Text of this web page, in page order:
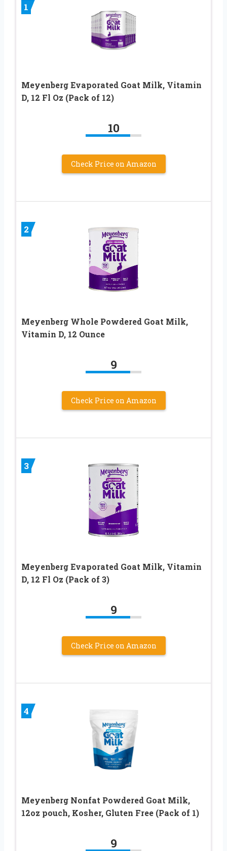
1
Meyenberg Evaporated Goat Milk, Vitamin
D, 12 Fl Oz (Pack of 12)
10
Check Price on Amazon
2
Meyenberg Whole Powdered Goat Milk,
Vitamin D, 12 Ounce
9
Check Price on Amazon
3
Meyenberg Evaporated Goat Milk, Vitamin
D, 12 Fl Oz (Pack of 3)
9
Check Price on Amazon
4
Meyenberg Nonfat Powdered Goat Milk,
12oz pouch, Kosher, Gluten Free (Pack of 1)
9